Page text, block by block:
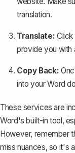
translation.
Translate: Click
provide you with
Copy Back:
into your Word
These services are
Word's built-in tool,
However, remember
miss nuances, so it's